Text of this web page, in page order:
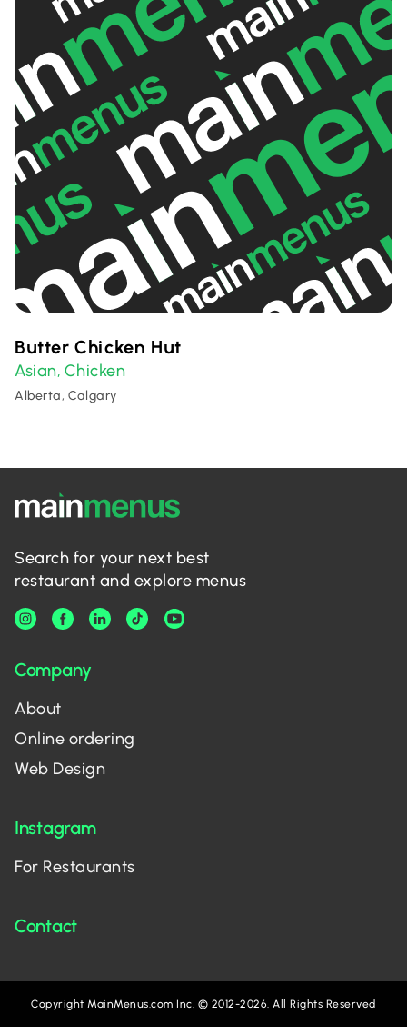
Butter Chicken Hut
Asian, Chicken
Alberta, Calgary
Search for your next best
restaurant and explore menus
Company
About
Online ordering
Web Design
Instagram
For Restaurants
Contact
Copyright MainMenus.com Inc. © 2012-2026. All Rights Reserved